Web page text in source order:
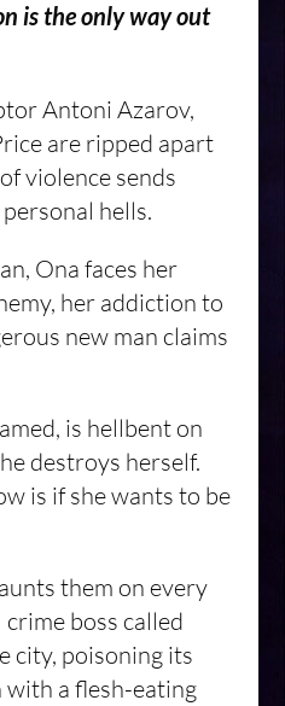
is the only way out
Antoni Azarov,
are ripped apart
violence sends
hells.
Ona faces her
her addiction to
new man claims
is hellbent on
destroys herself.
is if she wants to be
them on every
boss called
city, poisoning its
a flesh-eating